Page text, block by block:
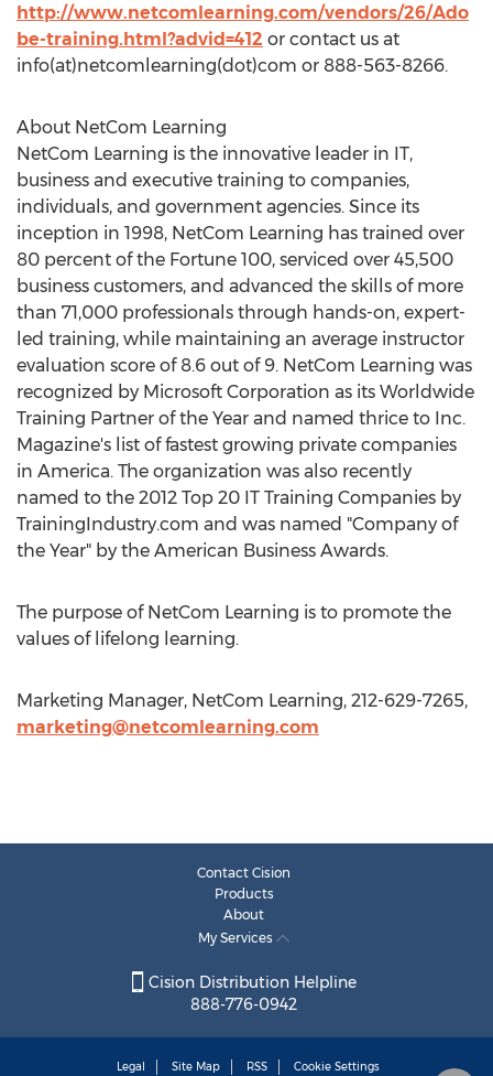
http://www.netcomlearning.com/vendors/26/Ado
be-training.html?advid=412 or contact us at
info(at)netcomlearning(dot)com or 888-563-8266.
About NetCom Learning
NetCom Learning is the innovative leader in IT,
business and executive training to companies,
individuals, and government agencies. Since its
inception in 1998, NetCom Learning has trained over
80 percent of the Fortune 100, serviced over 45,500
business customers, and advanced the skills of more
than 71,000 professionals through hands-on, expert-
led training, while maintaining an average instructor
evaluation score of 8.6 out of 9. NetCom Learning was
recognized by Microsoft Corporation as its Worldwide
Training Partner of the Year and named thrice to Inc.
Magazine's list of fastest growing private companies
in America. The organization was also recently
named to the 2012 Top 20 IT Training Companies by
TrainingIndustry.com and was named "Company of
the Year" by the American Business Awards.
The purpose of NetCom Learning is to promote the
values of lifelong learning.
Marketing Manager, NetCom Learning, 212-629-7265,
marketing@netcomlearning.com
Contact Cision
Products
About
My Services
Cision Distribution Helpline
888-776-0942
Legal Site Map RSS Cookie Settings